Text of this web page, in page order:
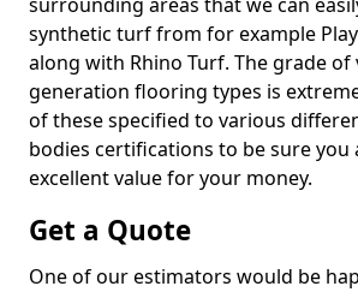
synthetic turf from for example
along with Rhino Turf. The grade
generation flooring types is
of these specified to various
bodies certifications to be sure you
excellent value for your money.
Get a Quote
One of our estimators would be